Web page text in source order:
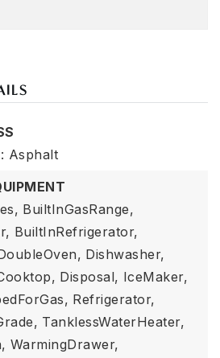
Asphalt
BuiltInGasRange,
BuiltInRefrigerator,
Dishwasher,
Disposal, IceMaker,
Refrigerator,
TanklessWaterHeater,
WarmingDrawer,